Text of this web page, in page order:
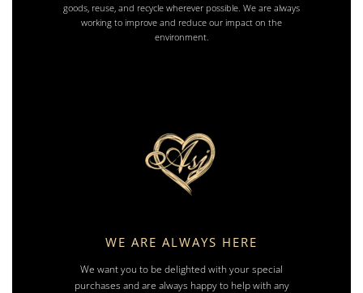
goods, reuse, and recycle wherever possible. We are always
working to improve and reduce our impact on the
environment.
WE ARE ALWAYS HERE
We want you to be delighted with your special
purchases and are always happy to help with any